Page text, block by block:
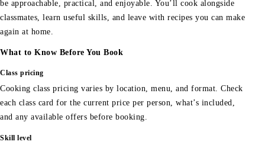
be approachable, practical, and enjoyable. You’ll cook alongside
classmates, learn useful skills, and leave with recipes you can make
again at home.
What to Know Before You Book
Class pricing
Cooking class pricing varies by location, menu, and format. Check
each class card for the current price per person, what’s included,
and any available offers before booking.
Skill level